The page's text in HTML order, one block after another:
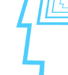
Soul Child
Human Being
What Is the